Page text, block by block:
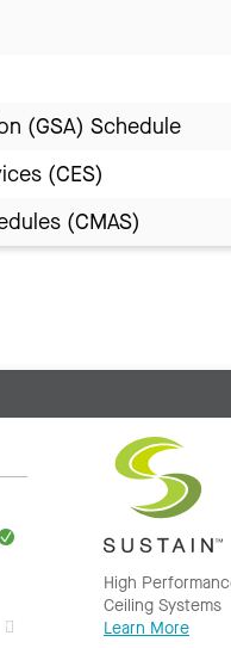
(GSA) Schedule
(CES)
(CMAS)
High
Ceiling Systems
Learn More